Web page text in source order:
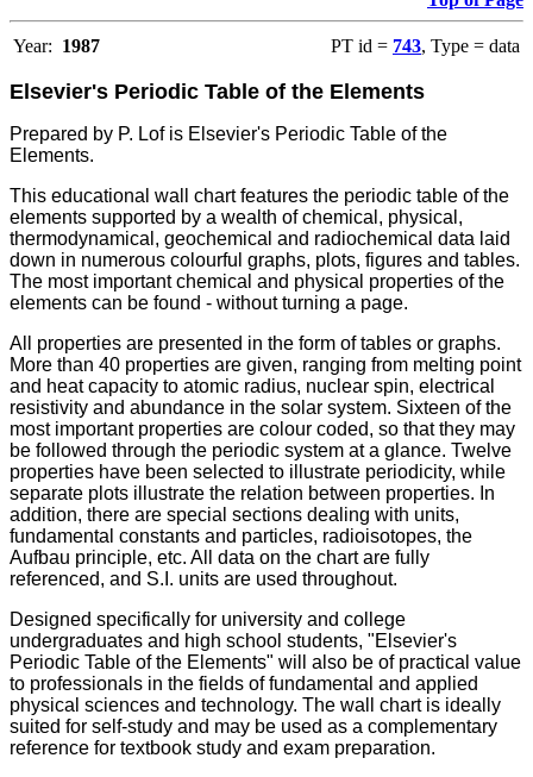
Year: 1987 PT id = 743, Type = data
Elsevier's Periodic Table of the Elements
Prepared by P. Lof is Elsevier's Periodic Table of the
Elements.
This educational wall chart features the periodic table of the
elements supported by a wealth of chemical, physical,
thermodynamical, geochemical and radiochemical data laid
down in numerous colourful graphs, plots, figures and tables.
The most important chemical and physical properties of the
elements can be found - without turning a page.
All properties are presented in the form of tables or graphs.
More than 40 properties are given, ranging from melting point
and heat capacity to atomic radius, nuclear spin, electrical
resistivity and abundance in the solar system. Sixteen of the
most important properties are colour coded, so that they may
be followed through the periodic system at a glance. Twelve
properties have been selected to illustrate periodicity, while
separate plots illustrate the relation between properties. In
addition, there are special sections dealing with units,
fundamental constants and particles, radioisotopes, the
Aufbau principle, etc. All data on the chart are fully
referenced, and S.I. units are used throughout.
Designed specifically for university and college
undergraduates and high school students, "Elsevier's
Periodic Table of the Elements" will also be of practical value
to professionals in the fields of fundamental and applied
physical sciences and technology. The wall chart is ideally
suited for self-study and may be used as a complementary
reference for textbook study and exam preparation.